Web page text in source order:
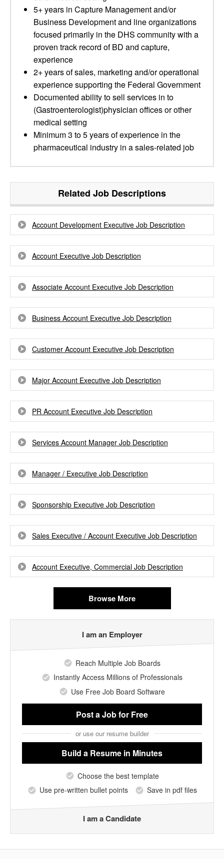
5+ years in Capture Management and/or
Business Development and line organizations
focused primarily in the DHS community with a
proven track record of BD and capture,
experience
2+ years of sales, marketing and/or operational
experience supporting the Federal Government
Documented ability to sell services in to
(Gastroenterologist)physician offices or other
medical setting
Minimum 3 to 5 years of experience in the
pharmaceutical industry in a sales-related job
Related Job Descriptions
Account Development Executive Job Description
Account Executive Job Description
Associate Account Executive Job Description
Business Account Executive Job Description
Customer Account Executive Job Description
Major Account Executive Job Description
PR Account Executive Job Description
Services Account Manager Job Description
Manager / Executive Job Description
Sponsorship Executive Job Description
Sales Executive / Account Executive Job Description
Account Executive, Commercial Job Description
Browse More
I am an Employer
Reach Multiple Job Boards
Instantly Access Millions of Professionals
Use Free Job Board Software
Post a Jobfor Free
or use our resume builder
Build a Resume in Minutes
Choose the best template
Use pre-written bullet points
Save in pdf files
I am a Candidate